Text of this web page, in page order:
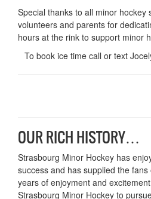
Special thanks to all minor hockey
volunteers and parents for
hours at the rink to support minor
To book ice time call or text
OUR RICH HISTORY…
Strasbourg Minor Hockey has
success and has supplied the
years of enjoyment and
Strasbourg Minor Hockey to